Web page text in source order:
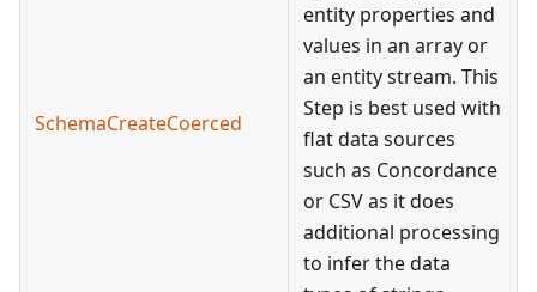
SchemaCreateCoerced
entity properties and
values in an array or
an entity stream. This
Step is best used with
flat data sources
such as Concordance
or CSV as it does
additional processing
to infer the data